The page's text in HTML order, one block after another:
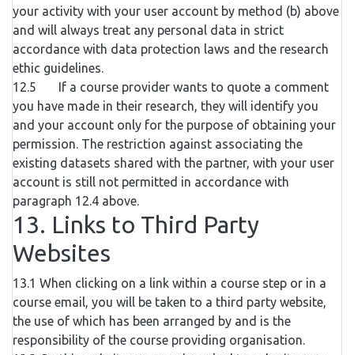
your activity with your user account by method (b) above
and will always treat any personal data in strict
accordance with data protection laws and the research
ethic guidelines.
12.5 If a course provider wants to quote a comment
you have made in their research, they will identify you
and your account only for the purpose of obtaining your
permission. The restriction against associating the
existing datasets shared with the partner, with your user
account is still not permitted in accordance with
paragraph 12.4 above.
13. Links to Third Party
Websites
13.1 When clicking on a link within a course step or in a
course email, you will be taken to a third party website,
the use of which has been arranged by and is the
responsibility of the course providing organisation.